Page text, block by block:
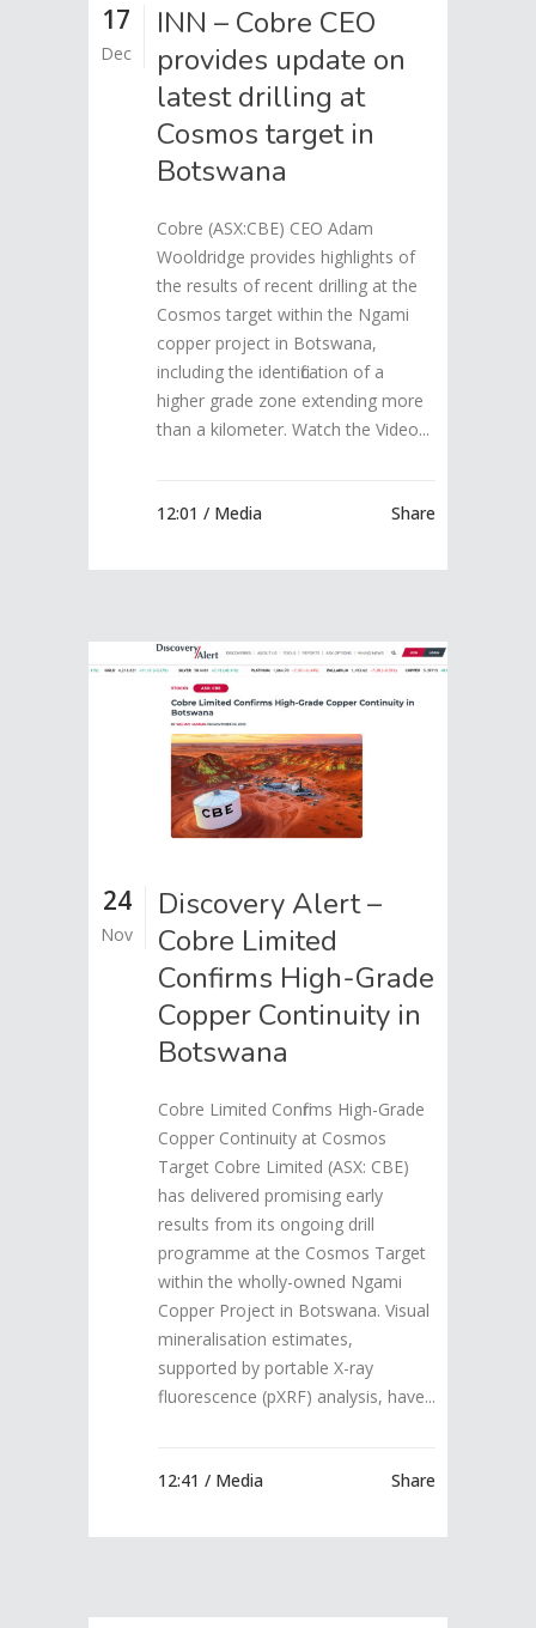
17
Dec
INN – Cobre CEO
provides update on
latest drilling at
Cosmos target in
Botswana
Cobre (ASX:CBE) CEO Adam
Wooldridge provides highlights of
the results of recent drilling at the
Cosmos target within the Ngami
copper project in Botswana,
including the identification of a
higher grade zone extending more
than a kilometer. Watch the Video...
12:01 / Media Share
24
Nov
Discovery Alert –
Cobre Limited
Confirms High-Grade
Copper Continuity in
Botswana
Cobre Limited Confirms High-Grade
Copper Continuity at Cosmos
Target Cobre Limited (ASX: CBE)
has delivered promising early
results from its ongoing drill
programme at the Cosmos Target
within the wholly-owned Ngami
Copper Project in Botswana. Visual
mineralisation estimates,
supported by portable X-ray
fluorescence (pXRF) analysis, have...
12:41 / Media Share